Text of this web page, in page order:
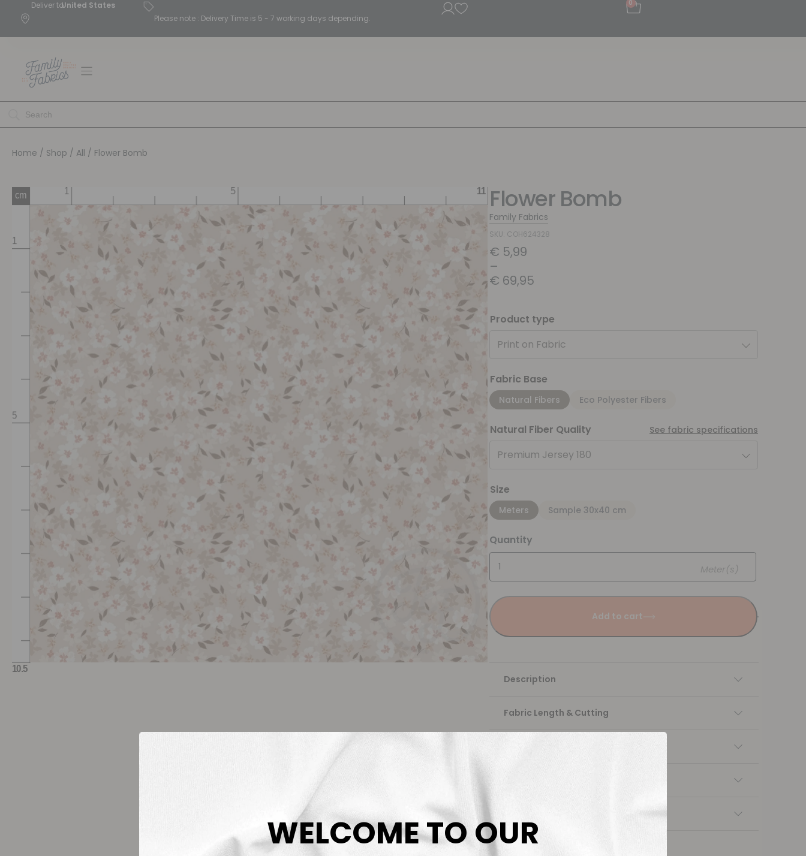
Deliver toUnited States
Please note : Delivery Time is 5 - 7 working days depending.
0
Home / Shop / All / Flower Bomb
Flower Bomb
Family Fabrics
SKU: COH624328
€ 5,99
–
€ 69,95
Product type
Print on Fabric
Fabric Base
Natural Fibers Eco Polyester Fibers
Natural Fiber Quality See fabric specifications
Premium Jersey 180
Size
Meters Sample 30x40 cm
Quantity
Meter(s)
Add to cart
Description
Fabric Length & Cutting
WELCOME TO OUR